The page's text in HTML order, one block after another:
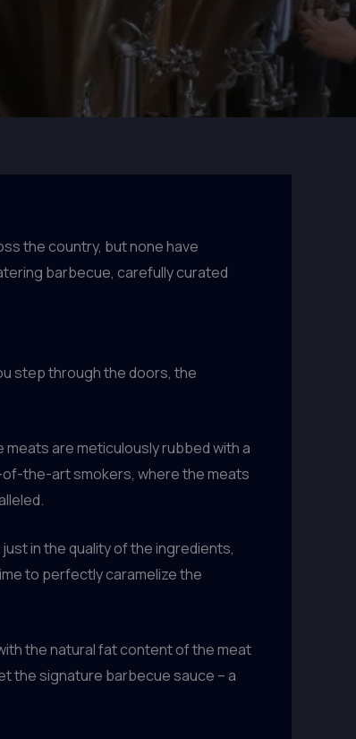
the country, but none have
barbecue, carefully curated
step through the doors, the
are meticulously rubbed with a
the-art smokers, where the meats
in the quality of the ingredients,
to perfectly caramelize the
the natural fat content of the meat
the signature barbecue sauce – a